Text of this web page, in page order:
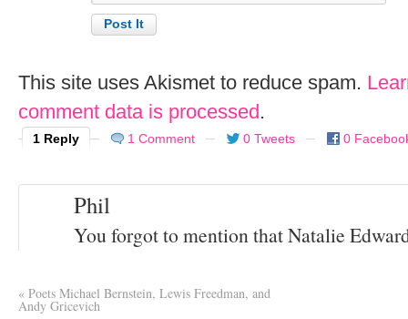
This site uses Akismet to reduce spam.
comment data is processed.
1 Reply 1 Comment 0 Tweets 0
Phil
You forgot to mention that Natalie
« Poets Michael Bernstein, Lewis Freedman, and
Andy Gricevich